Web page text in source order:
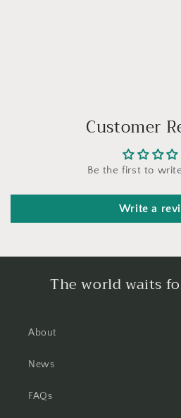
Customer
Be the first to
Write a
The world waits
About
News
FAQs